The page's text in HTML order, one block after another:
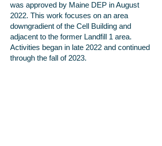
was approved by Maine DEP in August
2022. This work focuses on an area
downgradient of the Cell Building and
adjacent to the former Landfill 1 area.
Activities began in late 2022 and continued
through the fall of 2023.